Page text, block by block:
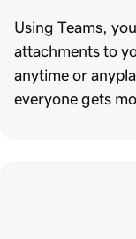
Using Teams,
attachments to
anytime or
everyone gets